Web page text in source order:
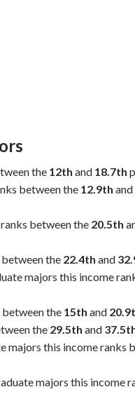
Dollars / Year
the 12th and 18.7th
between the 12.9th and
between the 20.5th
the 22.4th and
majors this income
the 15th and
the 29.5th and
majors this income ranks
majors this income